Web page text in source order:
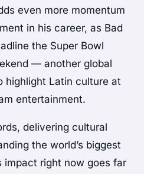
even more momentum
in his career, as Bad
the Super Bowl
— another global
highlight Latin culture at
entertainment.
delivering cultural
the world’s biggest
impact right now goes far